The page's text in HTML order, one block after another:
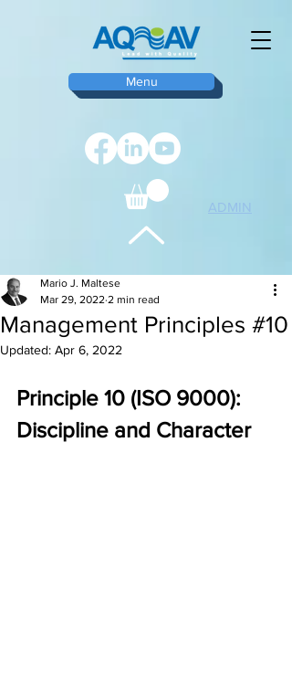
Menu
ADMIN
Management Principles #10
Mario J. Maltese
Mar 29, 2022 2 min read
Updated: Apr 6, 2022
Principle 10 (ISO 9000):
Discipline and Character